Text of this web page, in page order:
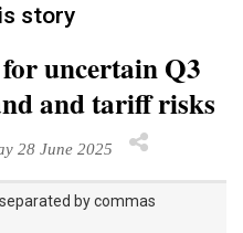
story
uncertain Q3
and tariff risks
28 June 2025
by commas